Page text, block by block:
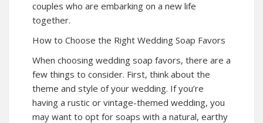
couples who are embarking on a new life
together.
How to Choose the Right Wedding Soap Favors
When choosing wedding soap favors, there are a
few things to consider. First, think about the
theme and style of your wedding. If you’re
having a rustic or vintage-themed wedding, you
may want to opt for soaps with a natural, earthy